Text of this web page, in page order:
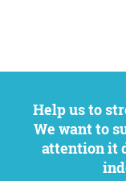
Help us to strengthen citizen participation.
We want to
attention it